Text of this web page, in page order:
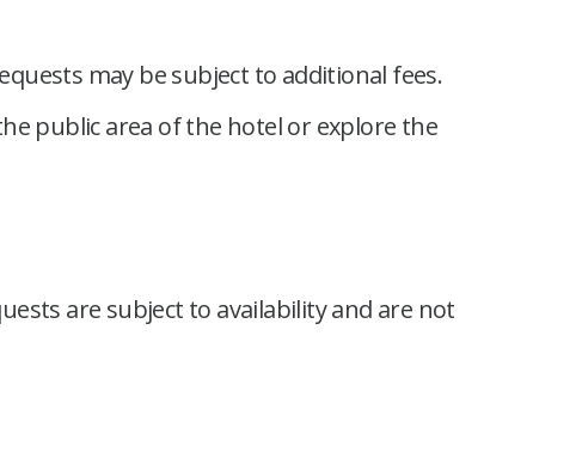
may be subject to additional fees.
public area of the hotel or explore the
are subject to availability and are not